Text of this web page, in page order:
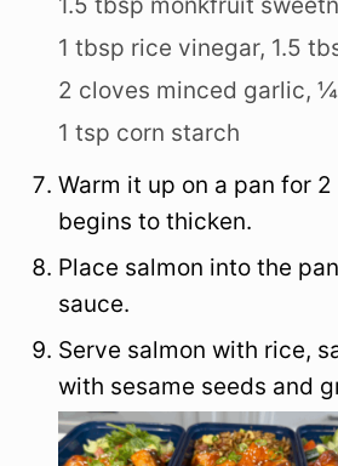
1 tbsp rice vinegar, 1.5
2 cloves minced garlic, ¼
1 tsp corn starch
Warm it up on a pan for
begins to thicken.
Place salmon into the
sauce.
Serve salmon with rice,
with sesame seeds and